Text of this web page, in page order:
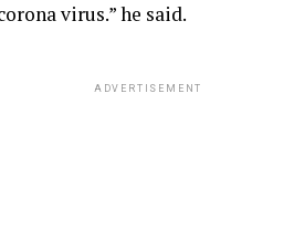
virus.” he said.
ADVERTISEMENT